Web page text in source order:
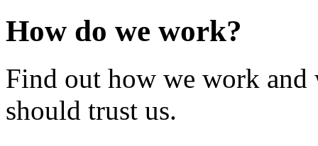
How do we work?
Find out how we work and
should trust us.